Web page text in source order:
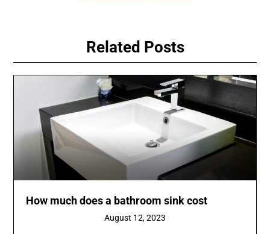
Related Posts
How much does a bathroom sink cost
August 12, 2023